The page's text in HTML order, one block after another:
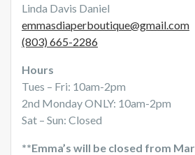
Linda Davis Daniel
emmasdiaperboutique@gmail.com
(803) 665-2286
Hours
Tues – Fri: 10am-2pm
2nd Monday ONLY: 10am-2pm
Sat – Sun: Closed
**Emma’s will be closed from